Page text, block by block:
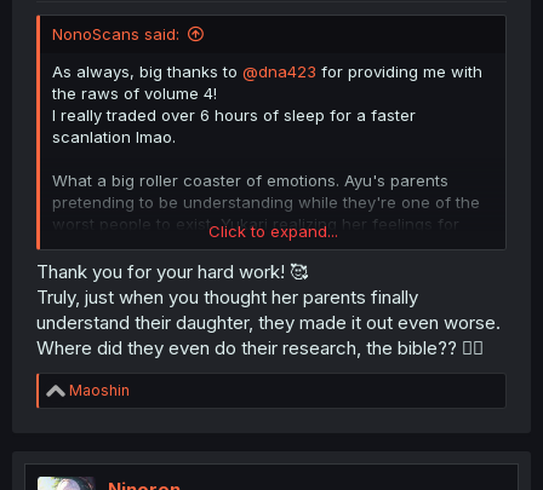
NonoScans said:
As always, big thanks to @dna423 for providing me with
the raws of volume 4!
I really traded over 6 hours of sleep for a faster
scanlation lmao.
What a big roller coaster of emotions. Ayu's parents
pretending to be understanding while they're one of the
worst people to exist, Yukari realizing her feelings for
Ayu, all misunderstandings seem to be resolved, Tomoka
continuing to be the losing heroine and Ayu wanting to
break up.
I'm burnt out and sleep deprived, see you next month for
the last chapter (which has 50 pages, why?)
Click to expand...
Thank you for your hard work! 🥰
Truly, just when you thought her parents finally
understand their daughter, they made it out even worse.
Where did they even do their research, the bible?? 😮‍💨
R
e
t
i
Maoshin